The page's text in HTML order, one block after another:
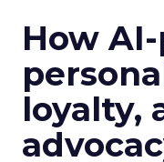
How
loyalty,